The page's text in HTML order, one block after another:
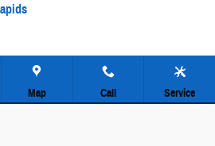
Grand Rapids
Map Call Service